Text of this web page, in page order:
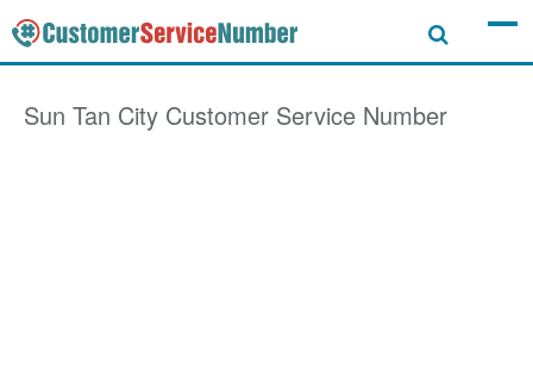
Sun Tan City Customer Service Number